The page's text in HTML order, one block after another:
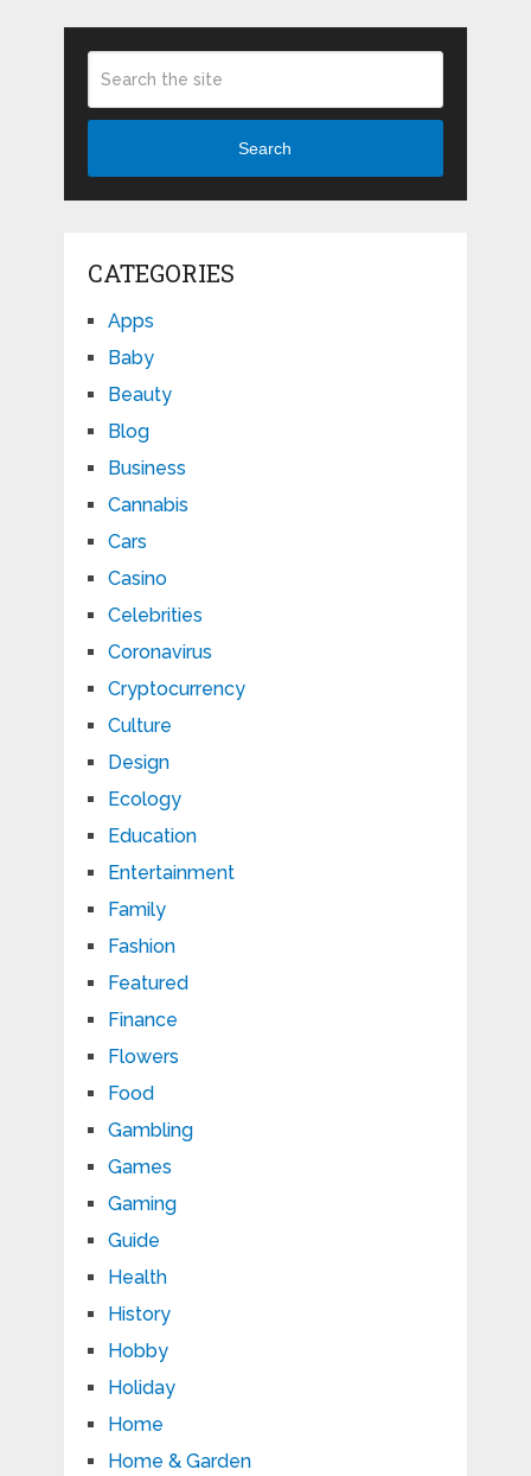
Search
CATEGORIES
Apps
Baby
Beauty
Blog
Business
Cannabis
Cars
Casino
Celebrities
Coronavirus
Cryptocurrency
Culture
Design
Ecology
Education
Entertainment
Family
Fashion
Featured
Finance
Flowers
Food
Gambling
Games
Gaming
Guide
Health
History
Hobby
Holiday
Home
Home & Garden